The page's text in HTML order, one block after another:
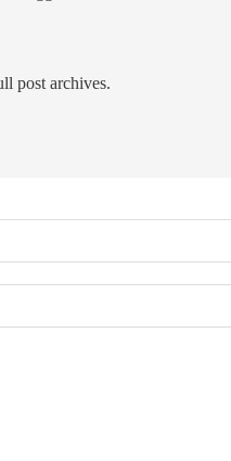
post archives.